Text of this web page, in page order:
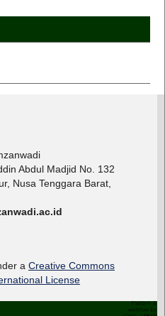
Abdul Madjid No. 132
Nusa Tenggara Barat,
a Creative Commons
License